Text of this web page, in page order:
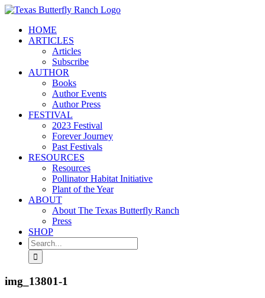
Skip
contentHOME
ARTICLES
Articles
Subscribe
AUTHOR
Books
Author Events
Author Press
FESTIVAL
2023 Festival
Forever Journey
Past Festivals
RESOURCES
Resources
Pollinator Habitat Initiative
Plant of the Year
ABOUT
About The Texas Butterfly Ranch
Press
SHOP
Search
for:
img_13801-1